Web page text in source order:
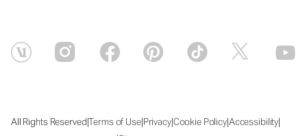
All Rights Reserved|Terms of Use|Privacy|Cookie Policy|Accessibility|